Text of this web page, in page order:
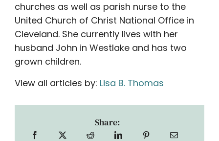
churches as well as parish nurse to the
United Church of Christ National Office in
Cleveland. She currently lives with her
husband John in Westlake and has two
grown children.
View all articles by: Lisa B. Thomas
Share: